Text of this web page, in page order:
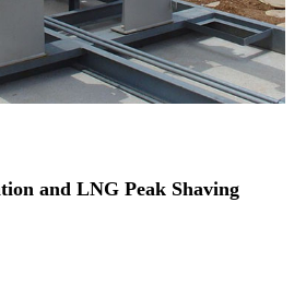
and LNG Peak Shaving